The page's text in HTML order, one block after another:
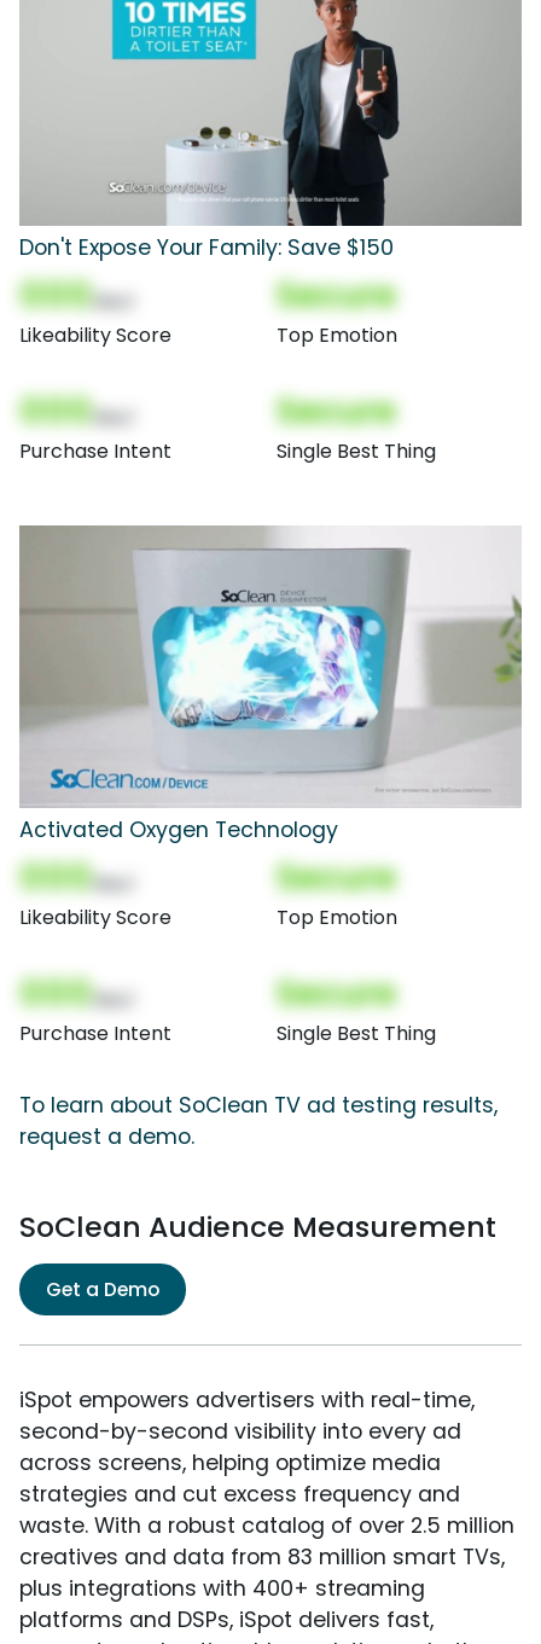
Don't Expose Your Family: Save $150
000
Likeability Score
Secure
Top Emotion
000
Purchase Intent
Secure
Single Best Thing
Activated Oxygen Technology
000
Likeability Score
Secure
Top Emotion
000
Purchase Intent
Secure
Single Best Thing
To learn about SoClean TV ad testing results,
request a demo.
SoClean Audience Measurement
Get a Demo
iSpot empowers advertisers with real-time,
second-by-second visibility into every ad
across screens, helping optimize media
strategies and cut excess frequency and
waste. With a robust catalog of over 2.5 million
creatives and data from 83 million smart TVs,
plus integrations with 400+ streaming
platforms and DSPs, iSpot delivers fast,